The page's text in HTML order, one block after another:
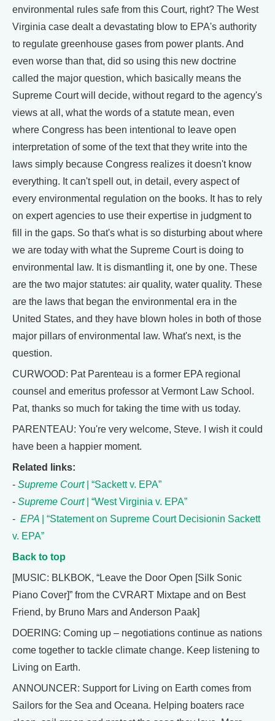
environmental rules safe from this Court, right? The West
Virginia case dealt a devastating blow to EPA's authority
to regulate greenhouse gases from power plants. And
even worse than that, did so using this new doctrine
called the major question, which basically means the
Supreme Court will decide, without regard to the agency's
views at all, what the words of a statute mean, even
where Congress has been intentional to leave open
interpretation of some of the text that they write into the
laws simply because Congress realizes it doesn't know
everything. It can't spell out, in detail, every aspect of
every environmental regulation on the books. It has to rely
on expert agencies to use their expertise in judgment to
fill in the gaps. So that's what is so disturbing about where
we are today with what the Supreme Court is doing to
environmental law. It is dismantling it, one by one. These
are the two major statutes: air quality, water quality. These
are the laws that began the environmental era in the
United States, and they have blown holes in both of those
major pillars of environmental law. What's next, is the
question.
CURWOOD: Pat Parenteau is a former EPA regional
counsel and emeritus professor at Vermont Law School.
Pat, thanks so much for taking the time with us today.
PARENTEAU: You're very welcome, Steve. I wish it could
have been a happier moment.
Related links:
- Supreme Court
| “Sackett v. EPA”
- Supreme Court
| “West Virginia v. EPA”
- EPA
| “Statement on Supreme Court Decisionin Sackett
v. EPA”
Back to top
[MUSIC: BLKBOK, “Leave the Door Open [Silk Sonic
Piano Cover]” from the CVRART Mixtape and on Best
Friend, by Bruno Mars and Anderson Paak]
DOERING: Coming up – negotiations continue as nations
come together to tackle climate change. Keep listening to
Living on Earth.
ANNOUNCER: Support for Living on Earth comes from
Sailors for the Sea and Oceana. Helping boaters race